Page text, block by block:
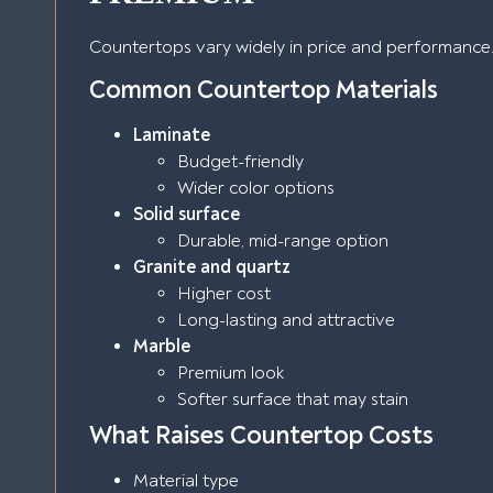
Countertops vary widely in price and performance.
Common Countertop Materials
Laminate
Budget-friendly
Wider color options
Solid surface
Durable, mid-range option
Granite and quartz
Higher cost
Long-lasting and attractive
Marble
Premium look
Softer surface that may stain
What Raises Countertop Costs
Material type